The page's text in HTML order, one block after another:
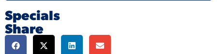
Specials
Share